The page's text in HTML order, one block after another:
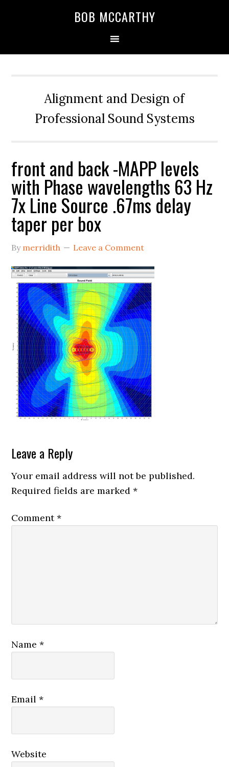
BOB MCCARTHY
Alignment and Design of
Professional Sound Systems
front and back -MAPP levels
with Phase wavelengths 63 Hz
7x Line Source .67ms delay
taper per box
By merridith Leave a Comment
Reader
Interactions
Leave a Reply
Your email address will not be published.
Required fields are marked*
Comment*
Name*
Email*
Website